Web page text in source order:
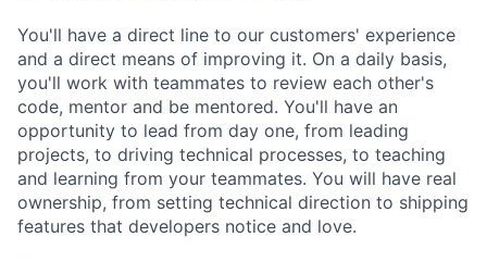
You'll have a direct line to our customers' experience
and a direct means of improving it. On a daily basis,
you'll work with teammates to review each other's
code, mentor and be mentored. You'll have an
opportunity to lead from day one, from leading
projects, to driving technical processes, to teaching
and learning from your teammates. You will have real
ownership, from setting technical direction to shipping
features that developers notice and love.